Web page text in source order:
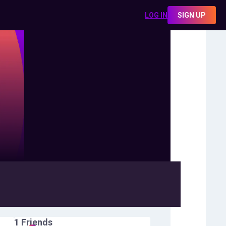
LOG IN SIGN UP
1 Friends